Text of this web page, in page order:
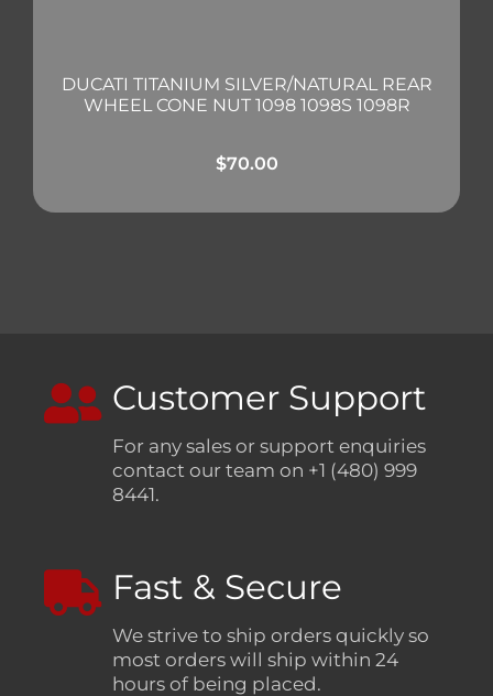
DUCATI TITANIUM SILVER/NATURAL REAR
WHEEL CONE NUT 1098 1098S 1098R
$70.00
Customer Support
For any sales or support enquiries
contact our team on +1 (480) 999
8441.
Fast & Secure
We strive to ship orders quickly so
most orders will ship within 24
hours of being placed.